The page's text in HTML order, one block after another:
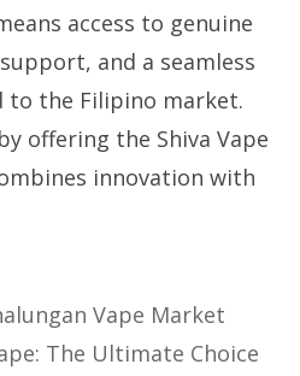
access to genuine
and a seamless
to the Filipino market.
offering the Shiva Vape
innovation with
Vape Market
The Ultimate Choice